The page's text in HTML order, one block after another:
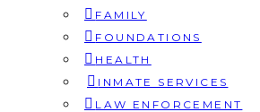
FAMILY
FOUNDATIONS
HEALTH
INMATE SERVICES
LAW ENFORCEMENT